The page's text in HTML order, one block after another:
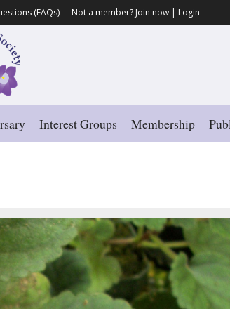
(FAQs) Not a member? Join now | Login
Interest Groups Membership